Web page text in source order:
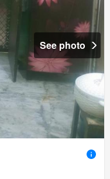
See photo